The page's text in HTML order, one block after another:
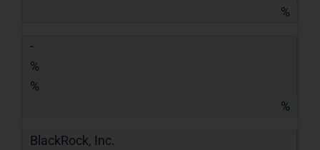
%
-
%
%
%
BlackRock, Inc.